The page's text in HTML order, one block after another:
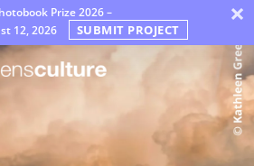
Prize 2026 –
12, 2026 SUBMIT PROJECT ×